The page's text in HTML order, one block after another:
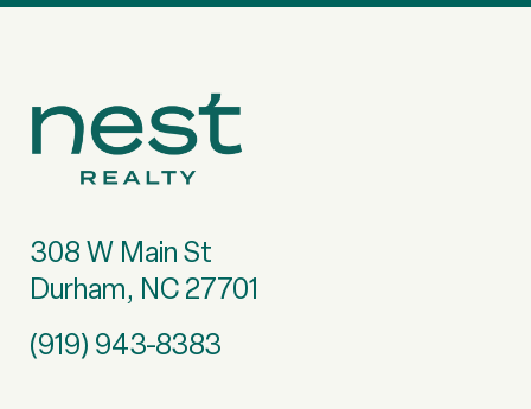
308 W Main St
Durham, NC 27701
(919) 943-8383